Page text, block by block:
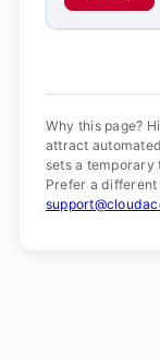
Why this page?
attract
sets a temporary
Prefer a